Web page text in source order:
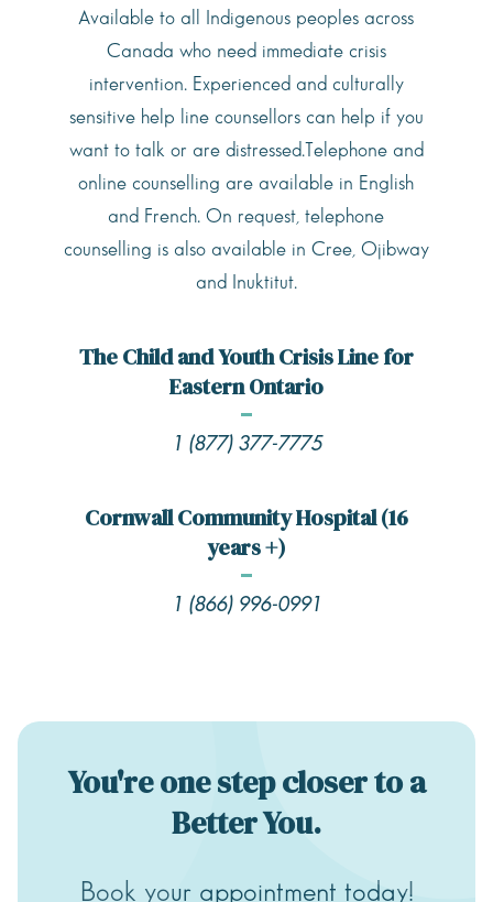
Available to all Indigenous peoples across
Canada who need immediate crisis
intervention. Experienced and culturally
sensitive help line counsellors can help if you
want to talk or are distressed.Telephone and
online counselling are available in English
and French. On request, telephone
counselling is also available in Cree, Ojibway
and Inuktitut.
The Child and Youth Crisis Line for
Eastern Ontario
1 (877) 377-7775
Cornwall Community Hospital (16
years +)
1 (866) 996-0991
You're one step closer to a
Better You.
Book your appointment today!